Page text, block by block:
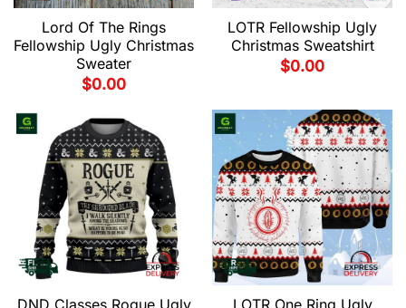
Lord Of The Rings
Fellowship Ugly Christmas
Sweater
$0.00
LOTR Fellowship Ugly
Christmas Sweatshirt
$0.00
DND Classes Rogue Ugly
LOTR One Ring Ugly